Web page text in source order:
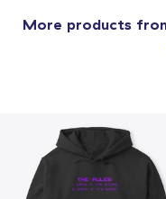
More products